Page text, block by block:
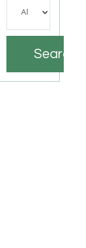
Search